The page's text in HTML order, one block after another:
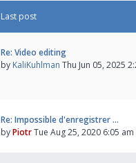
Last post
Re: Video editing
by KaliKuhlman Thu Jun 05, 2025
Re: Impossible d'enregistrer …
byPiotrTue Aug 25, 2020 6:05 am